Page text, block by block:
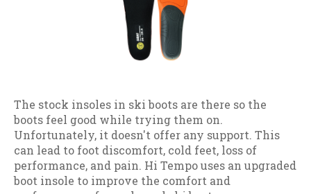
The stock insoles in ski boots are there so the
boots feel good while trying them on.
Unfortunately, it doesn't offer any support. This
can lead to foot discomfort, cold feet, loss of
performance, and pain. Hi Tempo uses an upgraded
boot insole to improve the comfort and